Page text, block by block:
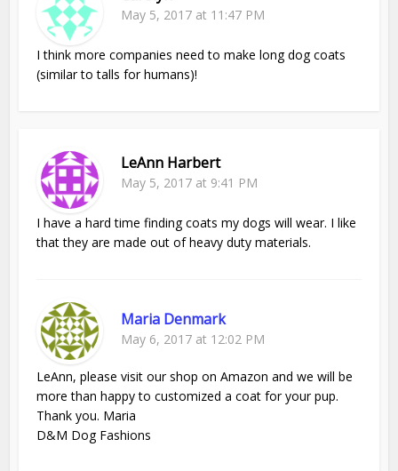
May 5, 2017 at 11:47 PM
I think more companies need to make long dog coats
(similar to talls for humans)!
LeAnn Harbert
May 5, 2017 at 9:41 PM
I have a hard time finding coats my dogs will wear. I like
that they are made out of heavy duty materials.
Maria Denmark
May 6, 2017 at 12:02 PM
LeAnn, please visit our shop on Amazon and we will be
more than happy to customized a coat for your pup.
Thank you. Maria
D&M Dog Fashions